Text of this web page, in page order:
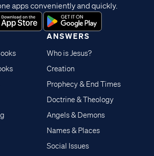
ANSWERS
Who is Jesus?
Creation
Prophecy & End Times
Doctrine & Theology
Angels & Demons
Names & Places
Social Issues
apps conveniently and quickly.